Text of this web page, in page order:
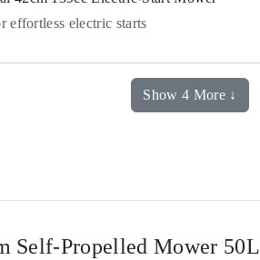
effortless electric starts
Show 4 More ↓
Self-Propelled Mower 50L